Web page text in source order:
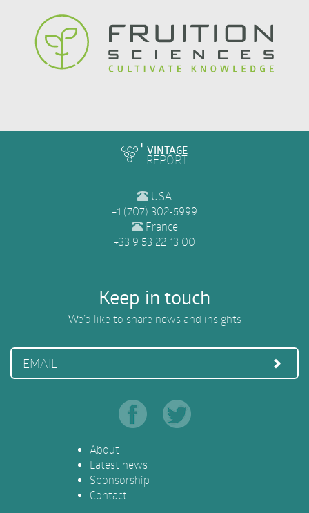
VINTAGE
REPORT
USA
+1 (707) 302-5999
France
+33 9 53 22 13 00
Keep in touch
We’d like to share news and insights
About
Latest news
Sponsorship
Contact